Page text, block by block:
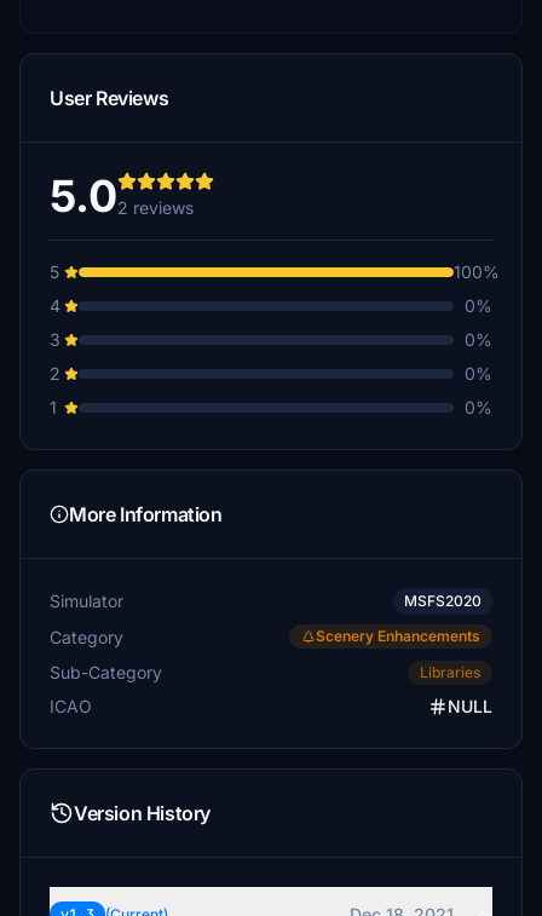
User Reviews
5.02 reviews
5
100%
4
0%
3
0%
2
0%
1
0%
More Information
Simulator MSFS2020
Category Scenery Enhancements
Sub-Category Libraries
ICAO NULL
Version History